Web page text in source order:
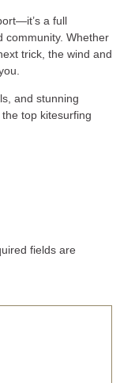
a full
community. Whether
trick, the wind and
and stunning
top kitesurfing
fields are